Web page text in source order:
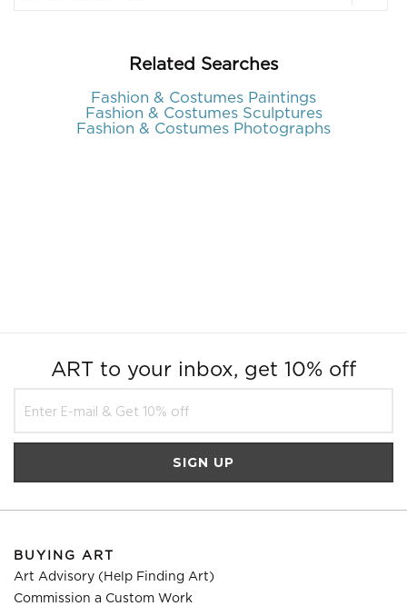
Related Searches
Fashion & Costumes Paintings
Fashion & Costumes Sculptures
Fashion & Costumes Photographs
ART to your inbox, get 10% off
BUYING ART
Art Advisory (Help Finding Art)
Commission a Custom Work